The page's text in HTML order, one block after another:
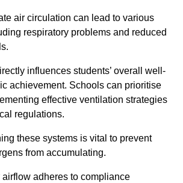
air circulation can lead to various
respiratory problems and reduced
influences students’ overall well-
achievement. Schools can prioritise
effective ventilation strategies
regulations.
these systems is vital to prevent
from accumulating.
airflow adheres to compliance